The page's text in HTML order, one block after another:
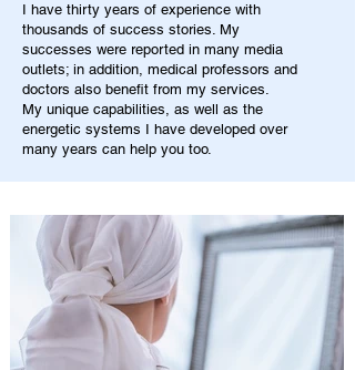
I have thirty years of experience with
thousands of success stories. My
successes were reported in many media
outlets; in addition, medical professors and
doctors also benefit from my services.
My unique capabilities, as well as the
energetic systems I have developed over
many years can help you too.